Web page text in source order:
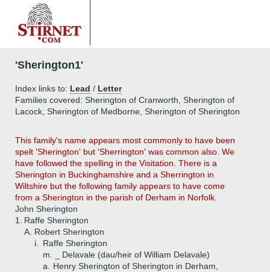
'Sherington1'
Index links to: Lead / Letter
Families covered: Sherington of Cranworth, Sherington of
Lacock, Sherington of Medborne, Sherington of Sherington
This family's name appears most commonly to have been
spelt 'Sherington' but 'Sherrington' was common also. We
have followed the spelling in the Visitation. There is a
Sherington in Buckinghamshire and a Sherrington in
Wiltshire but the following family appears to have come
from a Sherington in the parish of Derham in Norfolk.
John Sherington
1.
Raffe Sherington
A. Robert Sherington
i.
Raffe Sherington
m. _ Delavale (dau/heir of William Delavale)
a.
Henry Sherington of Sherington in Derham,